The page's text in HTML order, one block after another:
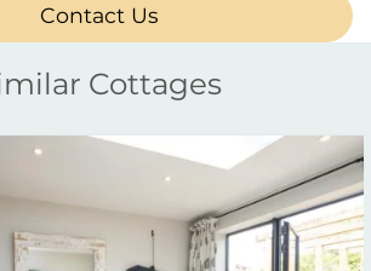
Contact Us
Cottages